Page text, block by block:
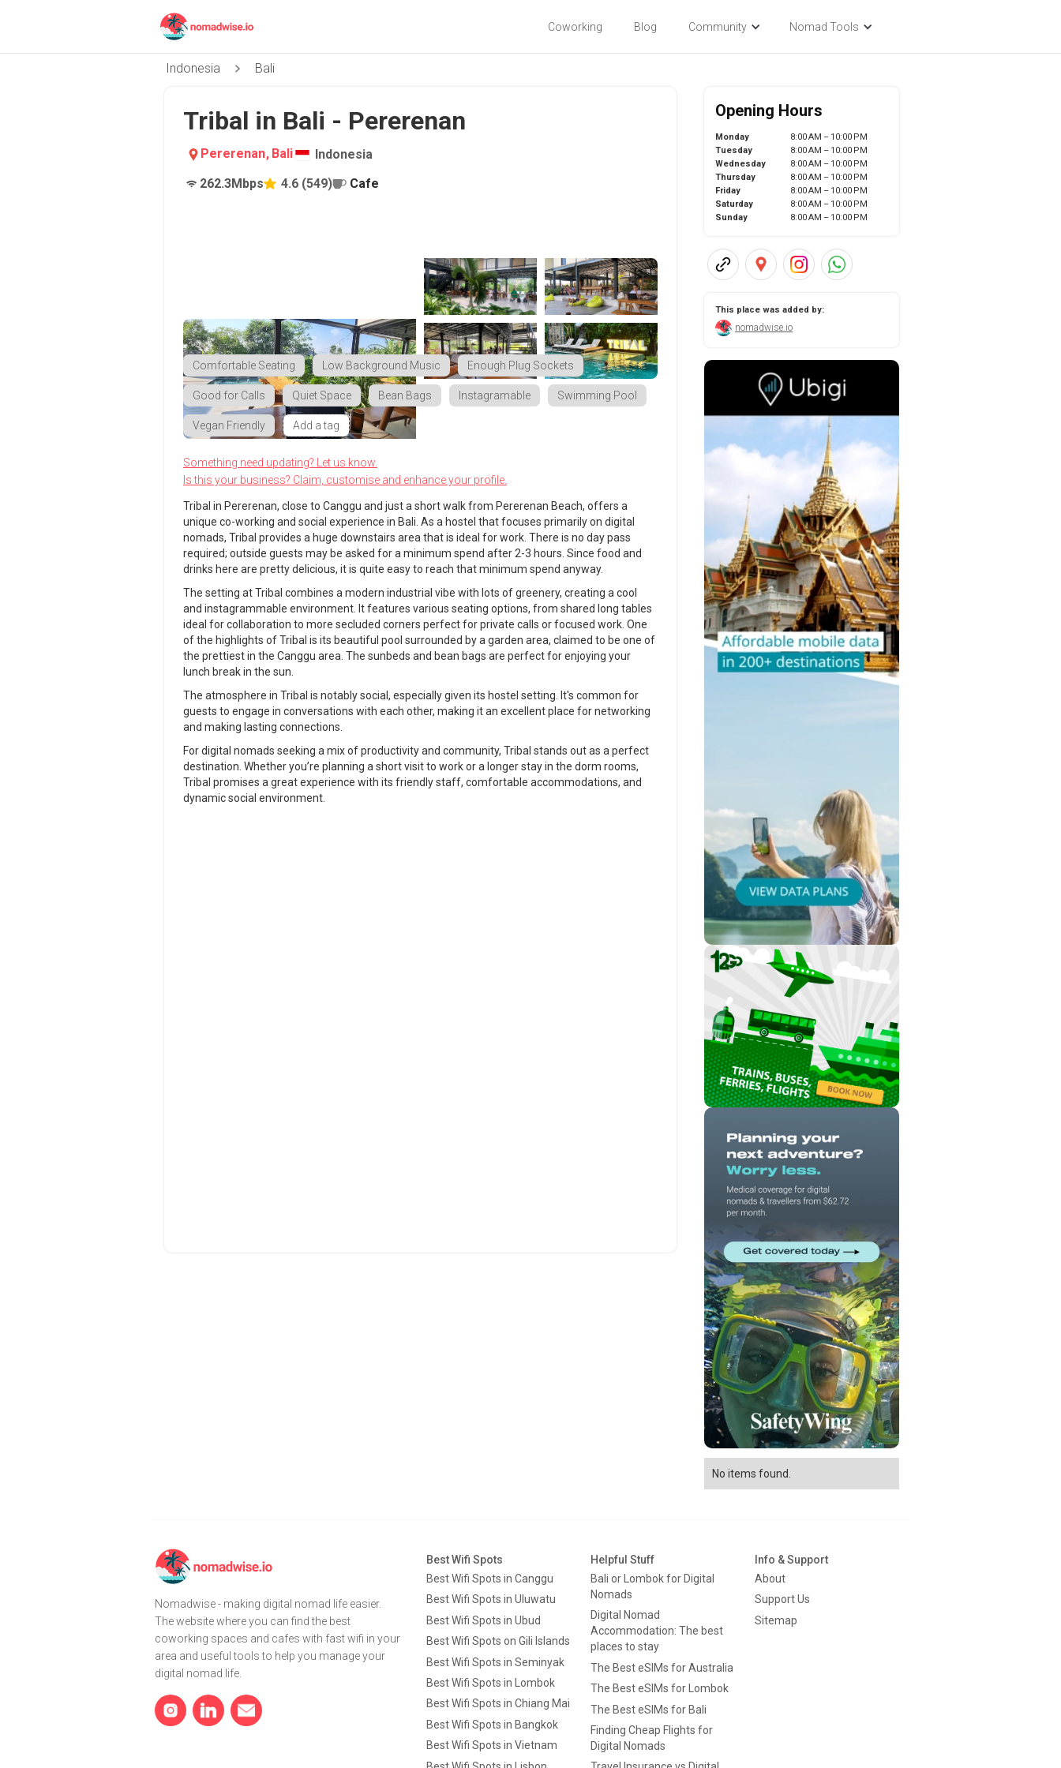
Coworking Blog Community Nomad Tools
Indonesia Bali
Tribal in Bali - Pererenan
Pererenan, Bali
Indonesia
262.3Mbps 4.6 (549) Cafe
Comfortable Seating Low Background Music Enough Plug Sockets
Good for Calls Quiet Space Bean Bags Instagramable Swimming Pool
Vegan Friendly Add a tag
Something need updating? Let us know.
Is this your business? Claim, customise and enhance your profile.
Tribal in Pererenan, close to Canggu and just a short walk from Pererenan Beach, offers a
unique co-working and social experience in Bali. As a hostel that focuses primarily on digital
nomads, Tribal provides a huge downstairs area that is ideal for work. There is no day pass
required; outside guests may be asked for a minimum spend after 2-3 hours. Since food and
drinks here are pretty delicious, it is quite easy to reach that minimum spend anyway.
The setting at Tribal combines a modern industrial vibe with lots of greenery, creating a cool
and instagrammable environment. It features various seating options, from shared long tables
ideal for collaboration to more secluded corners perfect for private calls or focused work. One
of the highlights of Tribal is its beautiful pool surrounded by a garden area, claimed to be one of
the prettiest in the Canggu area. The sunbeds and bean bags are perfect for enjoying your
lunch break in the sun.
The atmosphere in Tribal is notably social, especially given its hostel setting. It's common for
guests to engage in conversations with each other, making it an excellent place for networking
and making lasting connections.
For digital nomads seeking a mix of productivity and community, Tribal stands out as a perfect
destination. Whether you’re planning a short visit to work or a longer stay in the dorm rooms,
Tribal promises a great experience with its friendly staff, comfortable accommodations, and
dynamic social environment.
Opening Hours
Monday
8:00 AM – 10:00 PM
Tuesday
8:00 AM – 10:00 PM
Wednesday
8:00 AM – 10:00 PM
Thursday
8:00 AM – 10:00 PM
Friday
8:00 AM – 10:00 PM
Saturday
8:00 AM – 10:00 PM
Sunday
8:00 AM – 10:00 PM
This place was added by:
nomadwise.io
No items found.
Nomadwise - making digital nomad life easier.
The website where you can find the best
coworking spaces and cafes with fast wifi in your
area and useful tools to help you manage your
digital nomad life.
Best Wifi Spots
Best Wifi Spots in Canggu
Best Wifi Spots in Uluwatu
Best Wifi Spots in Ubud
Best Wifi Spots on Gili Islands
Best Wifi Spots in Seminyak
Best Wifi Spots in Lombok
Best Wifi Spots in Chiang Mai
Best Wifi Spots in Bangkok
Best Wifi Spots in Vietnam
Helpful Stuff
Bali or Lombok for Digital
Nomads
Digital Nomad
Accommodation: The best
places to stay
The Best eSIMs for Australia
The Best eSIMs for Lombok
The Best eSIMs for Bali
Finding Cheap Flights for
Digital Nomads
Info & Support
About
Support Us
Sitemap